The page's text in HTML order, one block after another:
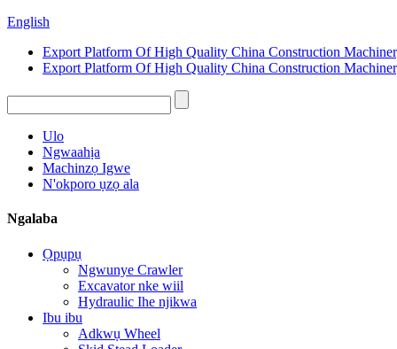
English
Export Platform Of High Quality China Construction
Export Platform Of High Quality China Construction
Ulo
Ngwaahịa
Machinzọ Igwe
N'okporo ụzọ ala
Ngalaba
Ọpụpụ
Ngwunye Crawler
Excavator nke wiil
Hydraulic Ihe njikwa
Ibu ibu
Adkwụ Wheel